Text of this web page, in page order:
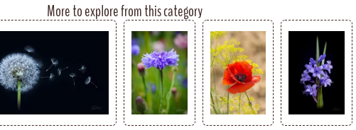
More to explore from this category